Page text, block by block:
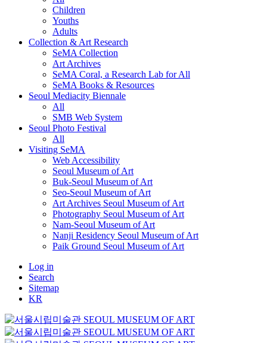
Children
Youths
Adults
Collection & Art Research
SeMA Collection
Art Archives
SeMA Coral, a Research Lab for All
SeMA Books & Resources
Seoul Mediacity Biennale
All
SMB Web System
Seoul Photo Festival
All
Visiting SeMA
Web Accessibility
Seoul Museum of Art
Buk-Seoul Museum of Art
Seo-Seoul Museum of Art
Art Archives Seoul Museum of Art
Photography Seoul Museum of Art
Nam-Seoul Museum of Art
Nanji Residency Seoul Museum of Art
Paik Ground Seoul Museum of Art
Log in
Search
Sitemap
KR